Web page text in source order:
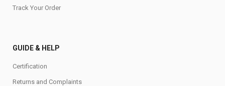
Track Your Order
GUIDE & HELP
Certification
Returns and Complaints